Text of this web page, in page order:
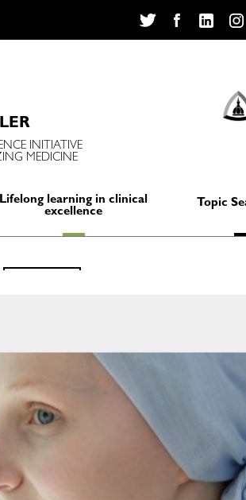
INITIATIVE
MEDICINE
Lifelong learning in clinical
excellence
Topic